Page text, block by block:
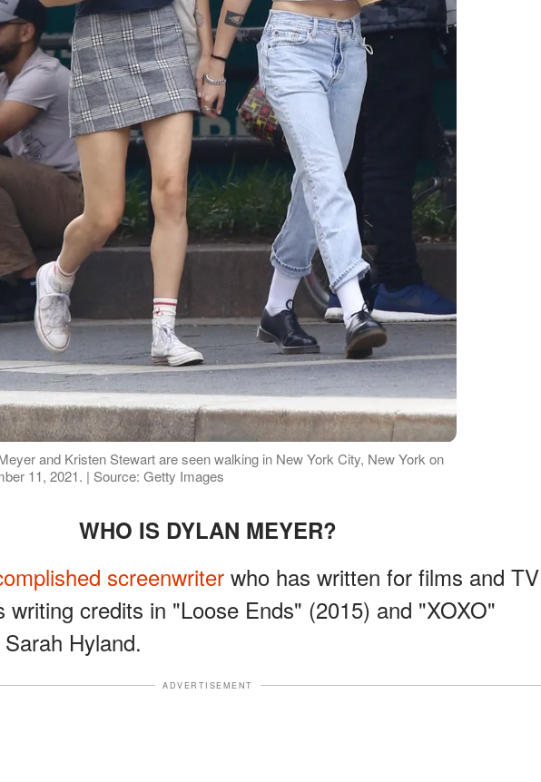
and Kristen Stewart are seen walking in New York City, New York on
11, 2021. | Source: Getty Images
WHO IS DYLAN MEYER?
screenwriterwho has written for films and TV
writing credits in "Loose Ends" (2015) and "XOXO"
Hyland.
ADVERTISEMENT